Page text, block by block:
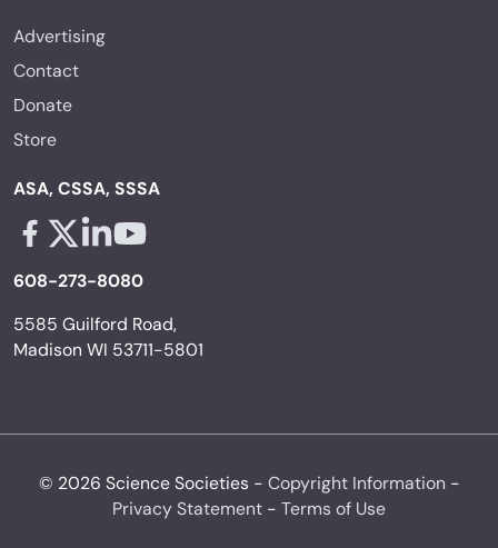
Advertising
Contact
Donate
Store
ASA, CSSA, SSSA
608-273-8080
5585 Guilford Road,
Madison WI 53711-5801
© 2026 Science Societies - Copyright Information -
Privacy Statement - Terms of Use